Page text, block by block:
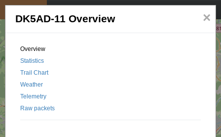
×
DK5AD-11 Overview
Overview
Statistics
Trail Chart
Weather
Telemetry
Raw packets